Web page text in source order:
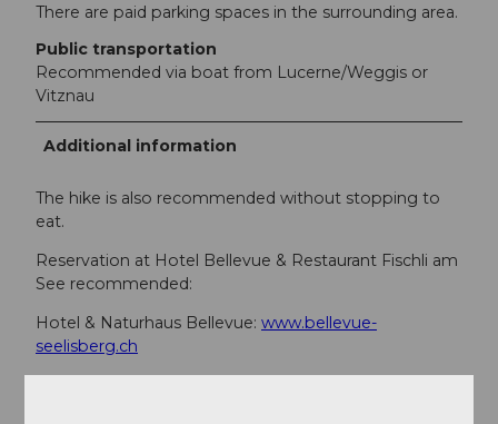
There are paid parking spaces in the surrounding area.
Public transportation
Recommended via boat from Lucerne/Weggis or
Vitznau
Additional information
The hike is also recommended without stopping to
eat.
Reservation at Hotel Bellevue & Restaurant Fischli am
See recommended:
Hotel & Naturhaus Bellevue: www.bellevue-
seelisberg.ch